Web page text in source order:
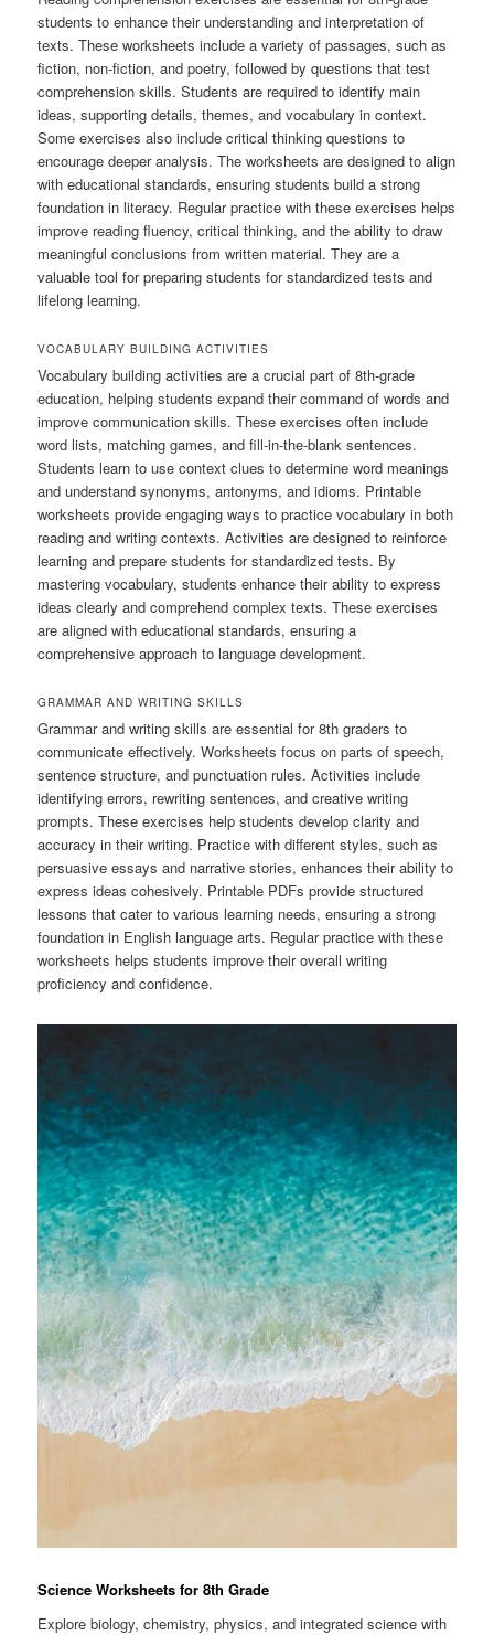
students to enhance their understanding and interpretation of
texts. These worksheets include a variety of passages, such as
fiction, non-fiction, and poetry, followed by questions that test
comprehension skills. Students are required to identify main
ideas, supporting details, themes, and vocabulary in context.
Some exercises also include critical thinking questions to
encourage deeper analysis. The worksheets are designed to align
with educational standards, ensuring students build a strong
foundation in literacy. Regular practice with these exercises helps
improve reading fluency, critical thinking, and the ability to draw
meaningful conclusions from written material. They are a
valuable tool for preparing students for standardized tests and
lifelong learning.
VOCABULARY BUILDING ACTIVITIES
Vocabulary building activities are a crucial part of 8th-grade
education, helping students expand their command of words and
improve communication skills. These exercises often include
word lists, matching games, and fill-in-the-blank sentences.
Students learn to use context clues to determine word meanings
and understand synonyms, antonyms, and idioms. Printable
worksheets provide engaging ways to practice vocabulary in both
reading and writing contexts. Activities are designed to reinforce
learning and prepare students for standardized tests. By
mastering vocabulary, students enhance their ability to express
ideas clearly and comprehend complex texts. These exercises
are aligned with educational standards, ensuring a
comprehensive approach to language development.
GRAMMAR AND WRITING SKILLS
Grammar and writing skills are essential for 8th graders to
communicate effectively. Worksheets focus on parts of speech,
sentence structure, and punctuation rules. Activities include
identifying errors, rewriting sentences, and creative writing
prompts. These exercises help students develop clarity and
accuracy in their writing. Practice with different styles, such as
persuasive essays and narrative stories, enhances their ability to
express ideas cohesively. Printable PDFs provide structured
lessons that cater to various learning needs, ensuring a strong
foundation in English language arts. Regular practice with these
worksheets helps students improve their overall writing
proficiency and confidence.
Science Worksheets for 8th Grade
Explore biology, chemistry, physics, and integrated science with